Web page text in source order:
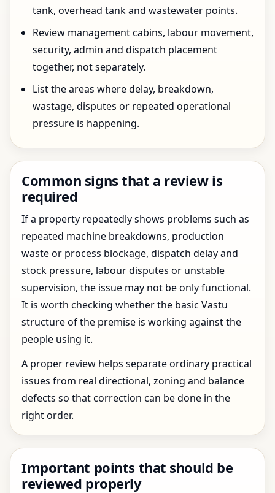
tank, overhead tank and wastewater points.
Review management cabins, labour movement,
security, admin and dispatch placement
together, not separately.
List the areas where delay, breakdown,
wastage, disputes or repeated operational
pressure is happening.
Common signs that a review is
required
If a property repeatedly shows problems such as
repeated machine breakdowns, production
waste or process blockage, dispatch delay and
stock pressure, labour disputes or unstable
supervision, the issue may not be only functional.
It is worth checking whether the basic Vastu
structure of the premise is working against the
people using it.
A proper review helps separate ordinary practical
issues from real directional, zoning and balance
defects so that correction can be done in the
right order.
Important points that should be
reviewed properly